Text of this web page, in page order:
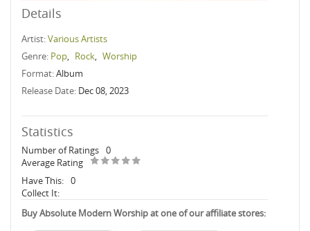
Details
Artist:Various Artists
Genre: Pop, Rock, Worship
Format:Album
Release Date: Dec 08, 2023
Statistics
Number of Ratings 0
Average Rating
Have This: 0
Collect It:
Buy Absolute Modern Worship at one of our affiliate stores: